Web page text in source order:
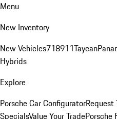
Menu
New Inventory
New Vehicles718911Taycan
Hybrids
Explore
Porsche Car ConfiguratorRequest
SpecialsValue Your TradePorsche